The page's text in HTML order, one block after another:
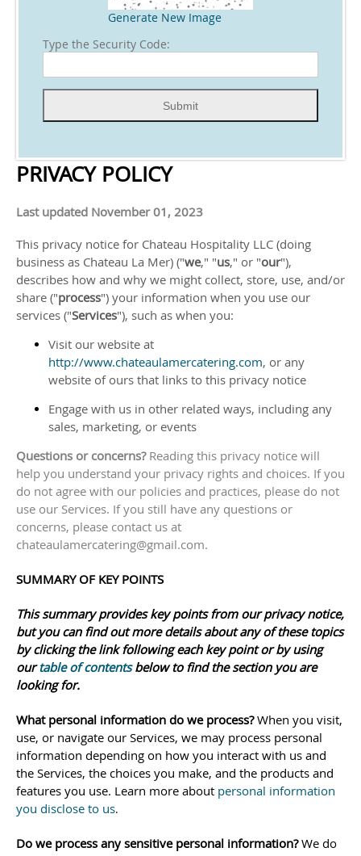
Generate New Image
Type the Security Code:
PRIVACY POLICY
Last updated November 01, 2023
This privacy notice for Chateau Hospitality LLC (doing
business as Chateau La Mer) ("we," "us," or "our"),
describes how and why we might collect, store, use, and/or
share ("process") your information when you use our
services ("Services"), such as when you:
Visit our website at
http://www.chateaulamercatering.com, or any
website of ours that links to this privacy notice
Engage with us in other related ways, including any
sales, marketing, or events
Questions or concerns? Reading this privacy notice will
help you understand your privacy rights and choices. If you
do not agree with our policies and practices, please do not
use our Services. If you still have any questions or
concerns, please contact us at
chateaulamercatering@gmail.com.
SUMMARY OF KEY POINTS
This summary provides key points from our privacy notice,
but you can find out more details about any of these topics
by clicking the link following each key point or by using
ourtable of contentsbelow to find the section you are
looking for.
What personal information do we process?When you visit,
use, or navigate our Services, we may process personal
information depending on how you interact with us and
the Services, the choices you make, and the products and
features you use. Learn more about personal information
you disclose to us.
Do we process any sensitive personal information? We do